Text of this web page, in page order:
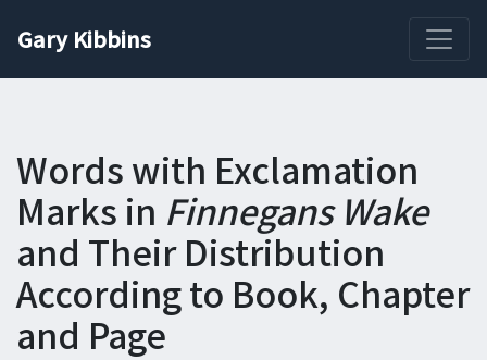
Gary Kibbins
Words with Exclamation
Marks in Finnegans Wake
and Their Distribution
According to Book, Chapter
and Page